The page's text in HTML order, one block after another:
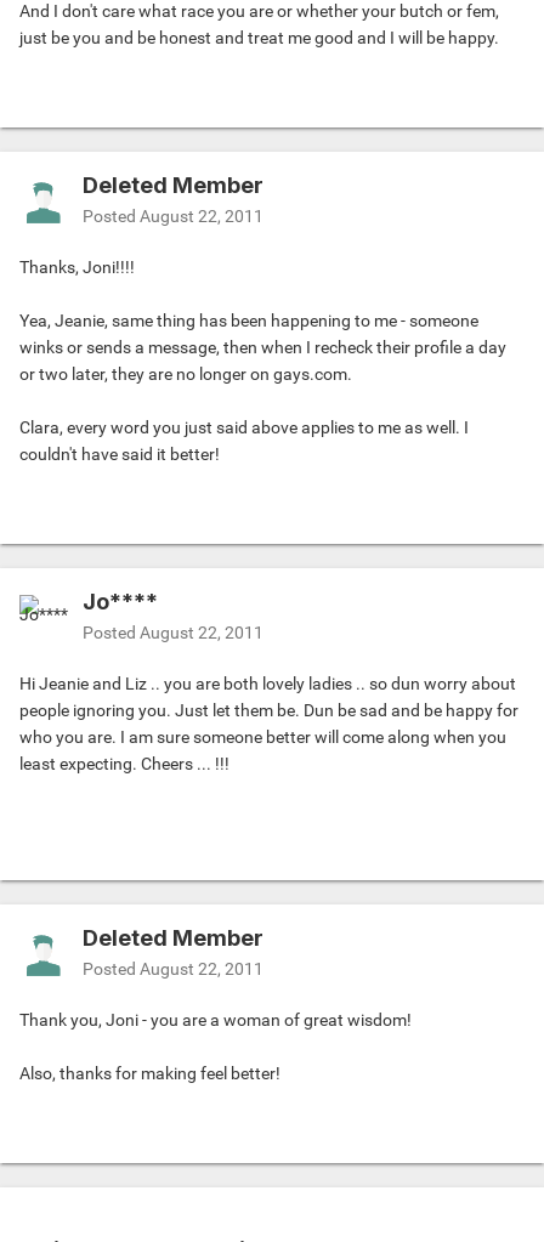
And I don't care what race you are or whether your butch or fem,
just be you and be honest and treat me good and I will be happy.
Deleted Member
Posted August 22, 2011
Thanks, Joni!!!!
Yea, Jeanie, same thing has been happening to me - someone
winks or sends a message, then when I recheck their profile a day
or two later, they are no longer on gays.com.
Clara, every word you just said above applies to me as well. I
couldn't have said it better!
Jo****
Posted August 22, 2011
Hi Jeanie and Liz .. you are both lovely ladies .. so dun worry about
people ignoring you. Just let them be. Dun be sad and be happy for
who you are. I am sure someone better will come along when you
least expecting. Cheers ... !!!
Deleted Member
Posted August 22, 2011
Thank you, Joni - you are a woman of great wisdom!
Also, thanks for making feel better!